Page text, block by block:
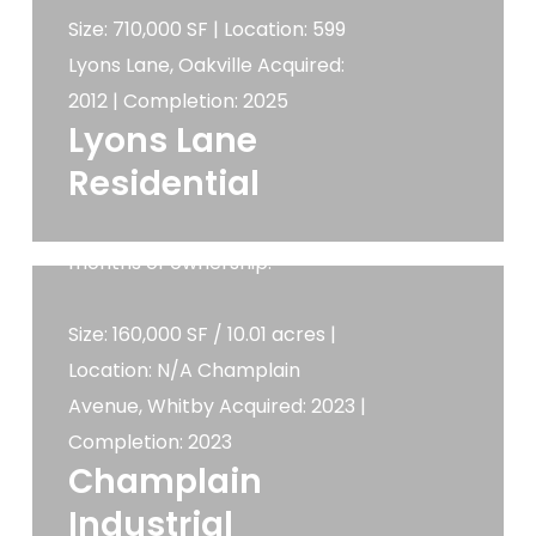
Size: 710,000 SF | Location: 599
Lyons Lane, Oakville Acquired:
2012 | Completion: 2025
Lyons Lane
Residential
Determined we could improve
the developable area and
shortly after acquiring the
property a user registered its
interest to acquire the land so
months of ownership.
Size: 160,000 SF / 10.01 acres |
Location: N/A Champlain
Avenue, Whitby Acquired: 2023 |
Completion: 2023
Champlain
Industrial